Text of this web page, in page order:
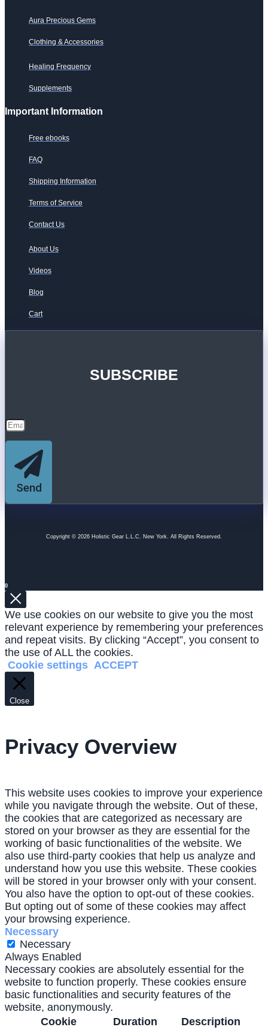
Aura Precious Gems
Clothing & Accessories
Healing Frequency
Supplements
Important Information
Free ebooks
FAQ
Shipping Information
Terms of Service
Contact Us
About Us
Videos
Blog
Cart
SUBSCRIBE
Send
Copyright © 2026 Holistic Gear L.L.C. New York. All Rights Reserved.
0
We use cookies on our website to give you the most
relevant experience by remembering your preferences
and repeat visits. By clicking “Accept”, you consent to
the use of ALL the cookies.
Cookie settings ACCEPT
Close
Privacy Overview
This website uses cookies to improve your experience
while you navigate through the website. Out of these,
the cookies that are categorized as necessary are
stored on your browser as they are essential for the
working of basic functionalities of the website. We
also use third-party cookies that help us analyze and
understand how you use this website. These cookies
will be stored in your browser only with your consent.
You also have the option to opt-out of these cookies.
But opting out of some of these cookies may affect
your browsing experience.
Necessary
Necessary
Always Enabled
Necessary cookies are absolutely essential for the
website to function properly. These cookies ensure
basic functionalities and security features of the
website, anonymously.
Cookie
Duration Description